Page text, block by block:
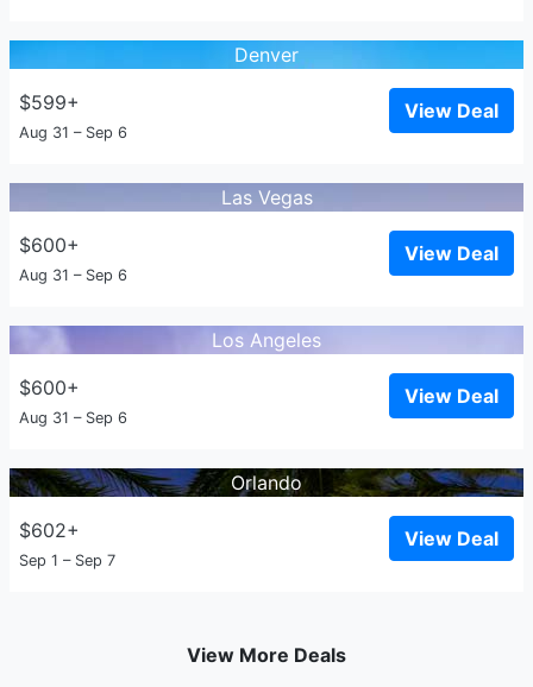
Denver
$599+
Aug 31 – Sep 6
View Deal
Las Vegas
$600+
Aug 31 – Sep 6
View Deal
Los Angeles
$600+
Aug 31 – Sep 6
View Deal
Orlando
$602+
Sep 1 – Sep 7
View Deal
View More Deals